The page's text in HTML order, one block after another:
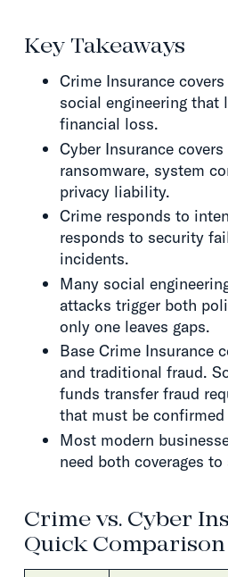
Key Takeaways
Crime Insurance
social engineering that
financial loss.
Cyber Insurance
ransomware, system
privacy liability.
Crime responds to
responds to security
incidents.
Many social
attacks trigger both
only one leaves gaps.
Base Crime Insurance
and traditional fraud.
funds transfer fraud
that must be confirmed
Most modern
need both coverages
Crime vs. Cyber
Quick Comparison